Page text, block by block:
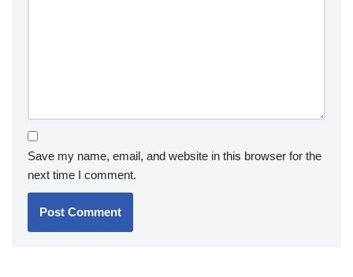
Save my name, email, and website in this browser for the
next time I comment.